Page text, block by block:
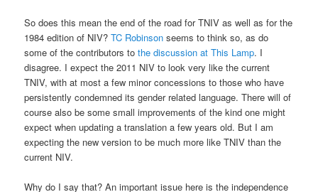
So does this mean the end of the road for TNIV as well as for the
1984 edition of NIV?TC Robinson seems to think so, as do
some of the contributors tothe discussion at This Lamp. I
disagree. I expect the 2011 NIV to look very like the current
TNIV, with at most a few minor concessions to those who have
persistently condemned its gender related language. There will of
course also be some small improvements of the kind one might
expect when updating a translation a few years old. But I am
expecting the new version to be much more like TNIV than the
current NIV.
Why do I say that? An important issue here is the independence